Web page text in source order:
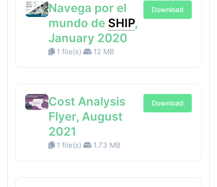
Navega por el
mundo de SHIP,
January 2020
1 file(s) 12 MB
Download
Cost Analysis
Flyer, August
2021
1 file(s) 1.73 MB
Download